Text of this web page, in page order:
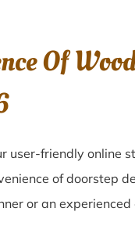
Of
friendly online
of doorstep
or an